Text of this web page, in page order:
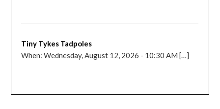
Tiny Tykes Tadpoles
When: Wednesday, August 12, 2026 - 10:30 AM […]